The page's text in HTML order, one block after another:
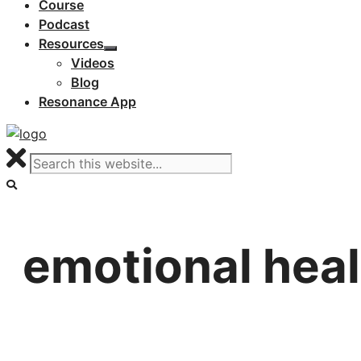
Course
Podcast
Resources
Videos
Blog
Resonance App
emotional